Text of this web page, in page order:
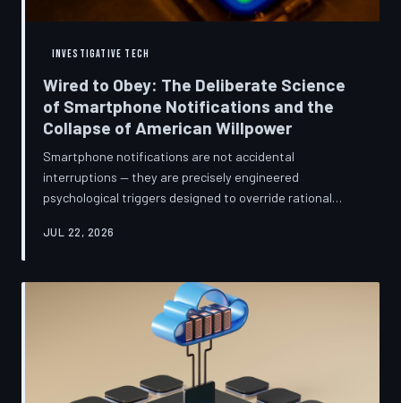
INVESTIGATIVE TECH
Wired to Obey: The Deliberate Science
of Smartphone Notifications and the
Collapse of American Willpower
Smartphone notifications are not accidental
interruptions — they are precisely engineered
psychological triggers designed to override rational
product managers and neuroscientists are now
system, and what they describe is less a feature than a
weapon. Meanwhile, the regulatory frameworks meant
to protect American consumers have proven largely
powerless against an industry that profits directly fr
JUL 22, 2026